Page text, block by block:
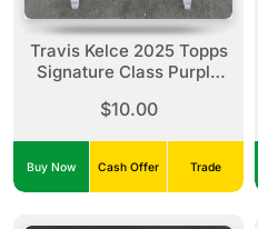
Travis Kelce 2025 Topps
Signature Class Purple
$10.00
Buy Now Cash Offer Trade